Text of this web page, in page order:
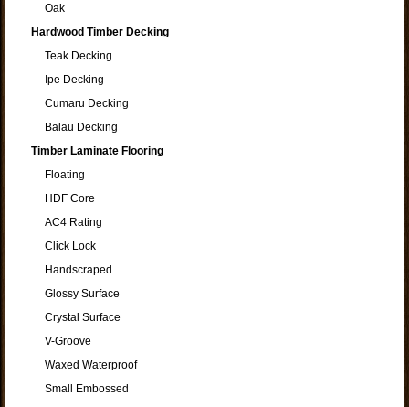
Oak
Hardwood Timber Decking
Teak Decking
Ipe Decking
Cumaru Decking
Balau Decking
Timber Laminate Flooring
Floating
HDF Core
AC4 Rating
Click Lock
Handscraped
Glossy Surface
Crystal Surface
V-Groove
Waxed Waterproof
Small Embossed